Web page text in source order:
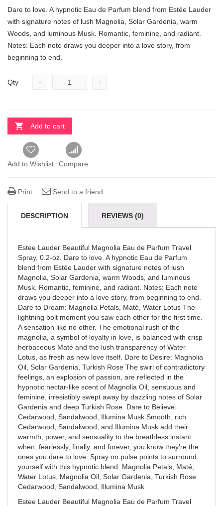
Dare to love. A hypnotic Eau de Parfum blend from Estée Lauder
with signature notes of lush Magnolia, Solar Gardenia, warm
Woods, and luminous Musk. Romantic, feminine, and radiant.
Notes: Each note draws you deeper into a love story, from
beginning to end.
Qty - +
Add to cart
Add to Wishlist Compare
Print Send to a friend
DESCRIPTION REVIEWS (0)
Estee Lauder Beautiful Magnolia Eau de Parfum Travel
Spray, 0.2-oz. Dare to love. A hypnotic Eau de Parfum
blend from Estée Lauder with signature notes of lush
Magnolia, Solar Gardenia, warm Woods, and luminous
Musk. Romantic, feminine, and radiant. Notes: Each note
draws you deeper into a love story, from beginning to end.
Dare to Dream: Magnolia Petals, Maté, Water Lotus The
lightning bolt moment you saw each other for the first time.
A sensation like no other. The emotional rush of the
magnolia, a symbol of loyalty in love, is balanced with crisp
herbaceous Maté and the lush transparency of Water
Lotus, as fresh as new love itself. Dare to Desire: Magnolia
Oil, Solar Gardenia, Turkish Rose The swirl of contradictory
feelings, an explosion of passion, are reflected in the
hypnotic nectar-like scent of Magnolia Oil, sensuous and
feminine, irresistibly swept away by dazzling notes of Solar
Gardenia and deep Turkish Rose. Dare to Believe:
Cedarwood, Sandalwood, Illumina Musk Smooth, rich
Cedarwood, Sandalwood, and Illumina Musk add their
warmth, power, and sensuality to the breathless instant
when, fearlessly, finally, and forever, you know they’re the
ones you dare to love. Spray on pulse points to surround
yourself with this hypnotic blend. Magnolia Petals, Maté,
Water Lotus, Magnolia Oil, Solar Gardenia, Turkish Rose
Cedarwood, Sandalwood, Illumina Musk
Estee Lauder Beautiful Magnolia Eau de Parfum Travel